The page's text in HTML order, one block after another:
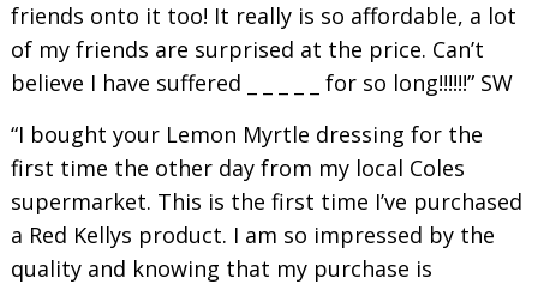
friends onto it too! It really is so affordable, a lot
of my friends are surprised at the price. Can’t
believe I have suffered _ _ _ _ _ for so long!!!!!!” SW
“I bought your Lemon Myrtle dressing for the
first time the other day from my local Coles
supermarket. This is the first time I’ve purchased
a Red Kellys product. I am so impressed by the
quality and knowing that my purchase is